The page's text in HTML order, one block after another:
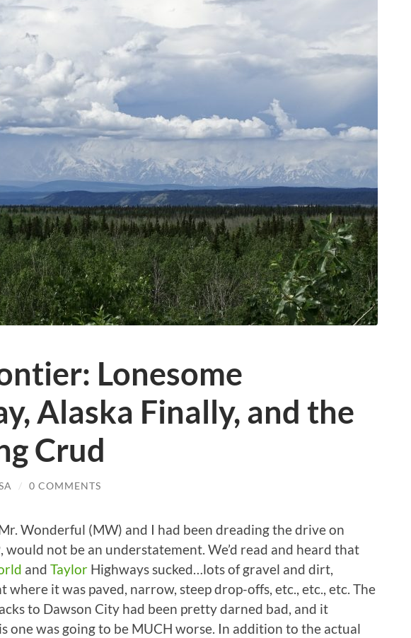
Lonesome
Alaska Finally, and the
Crud
/ 0 COMMENTS
Wonderful (MW) and I had been dreading the drive on
would not be an understatement. We’d read and heard that
and Taylor Highways sucked…lots of gravel and dirt,
where it was paved, narrow, steep drop-offs, etc., etc., etc. The
to Dawson City had been pretty darned bad, and it
one was going to be MUCH worse. In addition to the actual